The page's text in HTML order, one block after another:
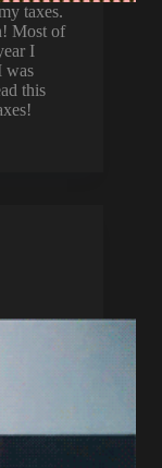
taxes.
Most of
I
was
this